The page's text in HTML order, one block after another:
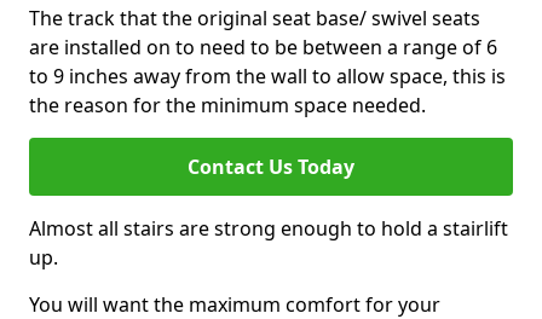
The track that the original seat base/ swivel seats
are installed on to need to be between a range of 6
to 9 inches away from the wall to allow space, this is
the reason for the minimum space needed.
Contact Us Today
Almost all stairs are strong enough to hold a stairlift
up.
You will want the maximum comfort for your